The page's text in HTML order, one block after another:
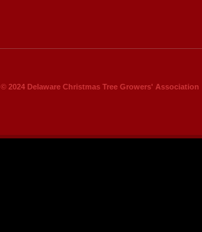
© 2024 Delaware Christmas Tree Growers' Association